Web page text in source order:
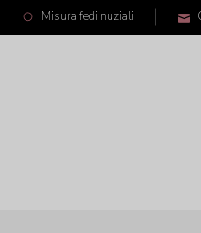
Misura fedi nuziali